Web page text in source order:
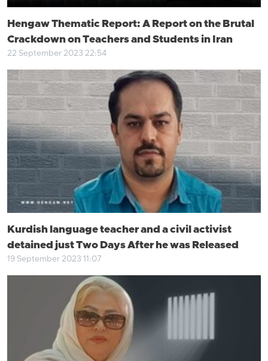
Hengaw Thematic Report: A Report on the Brutal
Crackdown on Teachers and Students in Iran
22 September 2023 22:54
Kurdish language teacher and a civil activist
detained just Two Days After he was Released
19 September 2023 11:07